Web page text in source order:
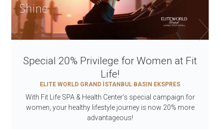
Special 20% Privilege for Women at Fit
Life!
ELITE WORLD GRAND İSTANBUL BASIN EKSPRES
With Fit Life SPA & Health Center’s special campaign for
women, your healthy lifestyle journey is now 20% more
advantageous!